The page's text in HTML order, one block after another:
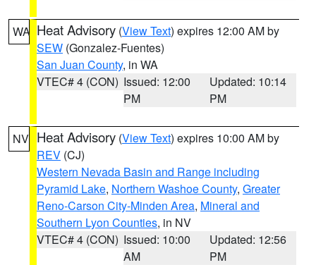
WA Heat Advisory (View Text) expires 12:00 AM by
SEW (Gonzalez-Fuentes)
San Juan County, in WA
VTEC# 4 (CON) Issued: 12:00
PM
Updated: 10:14
PM
NV Heat Advisory (View Text) expires 10:00 AM by
REV (CJ)
Western Nevada Basin and Range including
Pyramid Lake, Northern Washoe County, Greater
Reno-Carson City-Minden Area, Mineral and
Southern Lyon Counties, in NV
VTEC# 4 (CON) Issued: 10:00
AM
Updated: 12:56
PM